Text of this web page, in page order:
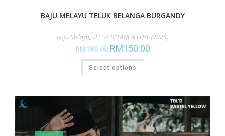
BAJU MELAYU TELUK BELANGA BURGANDY
Baju Melayu, TELUK BELANGA LUXE (2024)
RM189.00 RM150.00
Select options